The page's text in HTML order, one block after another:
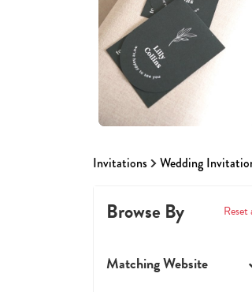
Invitations Wedding
Browse By Reset
Matching Website